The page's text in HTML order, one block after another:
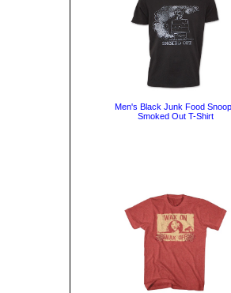
Men's Black Junk Food
Smoked Out T-Shirt